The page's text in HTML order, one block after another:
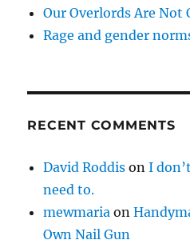
Our Overlords Are Not
Rage and gender
RECENT COMMENTS
David Roddis onI
need to.
mewmaria on
Own Nail Gun